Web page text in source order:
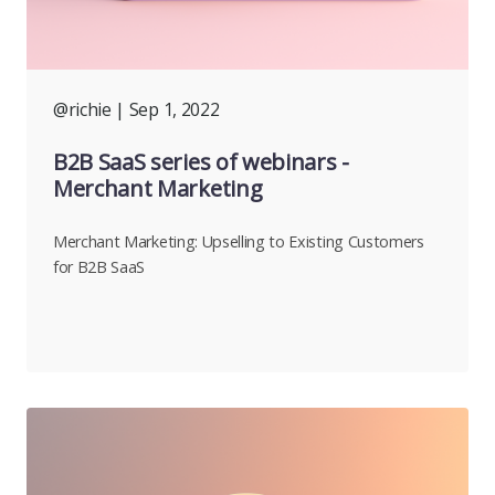
@richie | Sep 1, 2022
B2B SaaS series of webinars -
Merchant Marketing
Merchant Marketing: Upselling to Existing Customers
for B2B SaaS